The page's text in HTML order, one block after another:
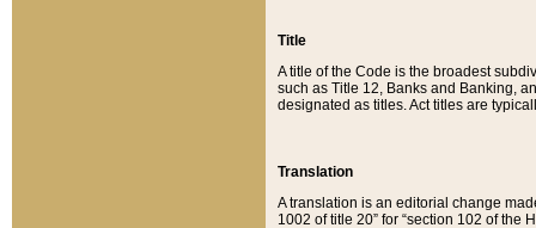
Title
A title of the Code is the broadest
such as Title 12, Banks and Banking,
designated as titles. Act titles are
Translation
A translation is an editorial change
1002 of title 20” for “section 102 of the